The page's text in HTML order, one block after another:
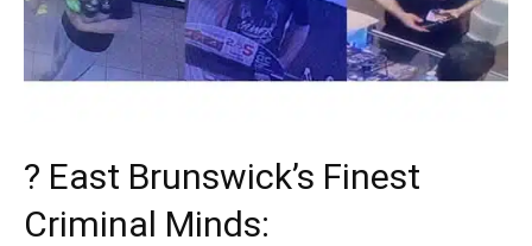
? East Brunswick’s Finest
Criminal Minds: